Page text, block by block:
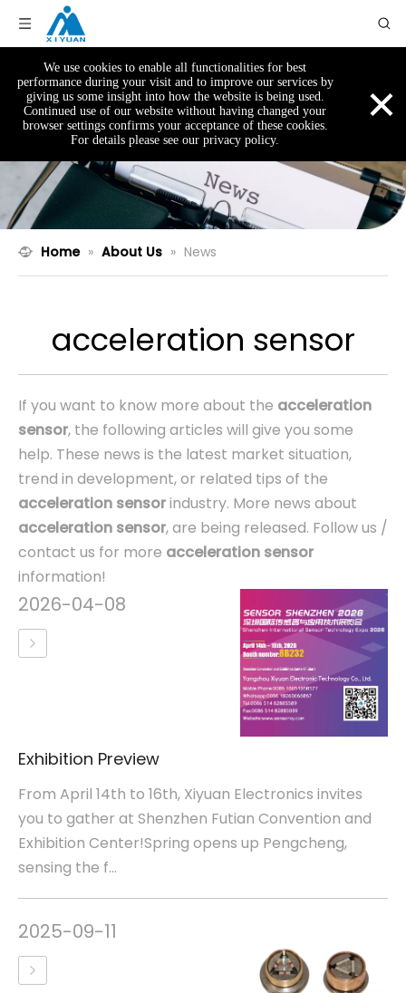
We use cookies to enable all functionalities for best
performance during your visit and to improve our services by
giving us some insight into how the website is being used.
Continued use of our website without having changed your
browser settings confirms your acceptance of these cookies.
For details please see our privacy policy.
×
Home » About Us » News
acceleration sensor
If you want to know more about the acceleration
sensor, the following articles will give you some
help. These news is the latest market situation,
trend in development, or related tips of the
acceleration sensorindustry. More news about
acceleration sensor, are being released. Follow us /
contact us for more acceleration sensor
information!
2026-04-08
Exhibition Preview
From April 14th to 16th, Xiyuan Electronics invites
you to gather at Shenzhen Futian Convention and
Exhibition Center!Spring opens up Pengcheng,
sensing the f...
2025-09-11